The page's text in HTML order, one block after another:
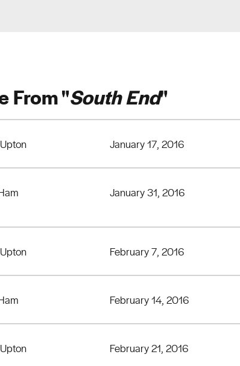
From "South End"
January 17, 2016
January 31, 2016
February 7, 2016
February 14, 2016
February 21, 2016